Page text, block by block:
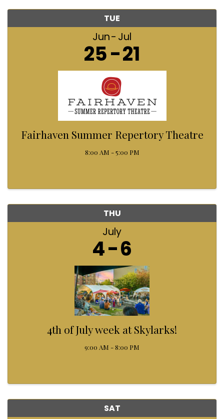
TUE
Jun Jul
25 21
Fairhaven Summer Repertory Theatre
8:00 AM - 5:00 PM
THU
July
4 6
4th of July week at Skylarks!
9:00 AM - 8:00 PM
SAT